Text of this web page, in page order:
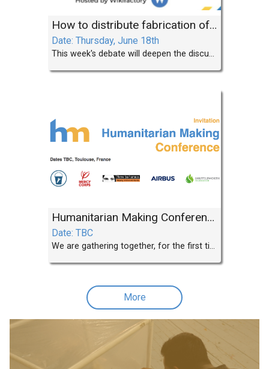
How to distribute fabrication of COVID-19 solutions
Date: Thursday, June 18th
This week's debate will deepen the discussion by exploring the important subject of distributed fabrication.
Humanitarian Making Conference
Date: TBC
We are gathering together, for the first time, aid agencies that are developing projects and programmes that use local manufacturing, digital fabrication, FabLabs and Makerspaces.
More